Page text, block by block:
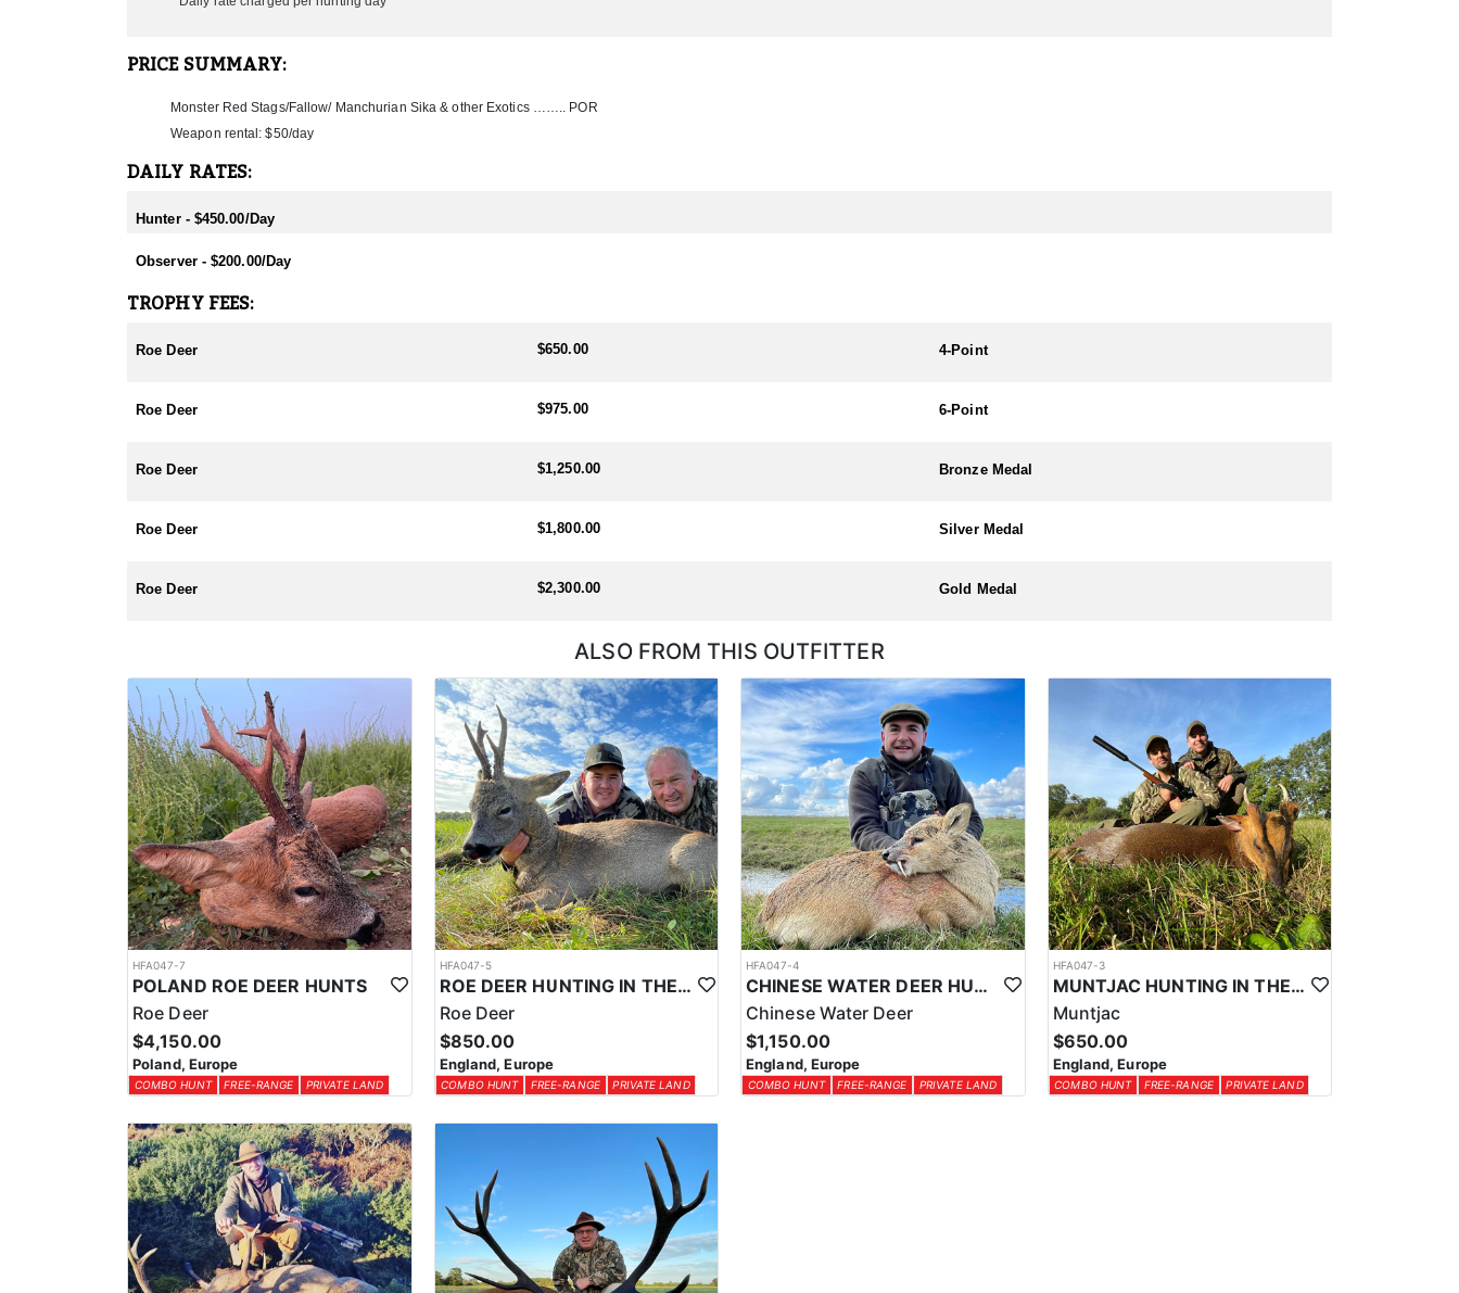
PRICE SUMMARY:
Monster Red Stags/Fallow/ Manchurian Sika & other Exotics …….. POR
Weapon rental: $50/day
DAILY RATES:
Hunter - $450.00/Day
Observer - $200.00/Day
TROPHY FEES:
Roe Deer $650.00 4-Point
Roe Deer $975.00 6-Point
Roe Deer $1,250.00 Bronze Medal
Roe Deer $1,800.00 Silver Medal
Roe Deer $2,300.00 Gold Medal
ALSO FROM THIS OUTFITTER
HFA047-7
POLAND ROE DEER HUNTS
Roe Deer
$4,150.00
Poland, Europe
COMBO HUNT FREE-RANGE PRIVATE LAND
HFA047-5
ROE DEER HUNTING IN THE UK
Roe Deer
$850.00
England, Europe
COMBO HUNT FREE-RANGE PRIVATE LAND
HFA047-4
CHINESE WATER DEER HUNTING IN THE UK
Chinese Water Deer
$1,150.00
England, Europe
COMBO HUNT FREE-RANGE PRIVATE LAND
HFA047-3
MUNTJAC HUNTING IN THE UK
Muntjac
$650.00
England, Europe
COMBO HUNT FREE-RANGE PRIVATE LAND